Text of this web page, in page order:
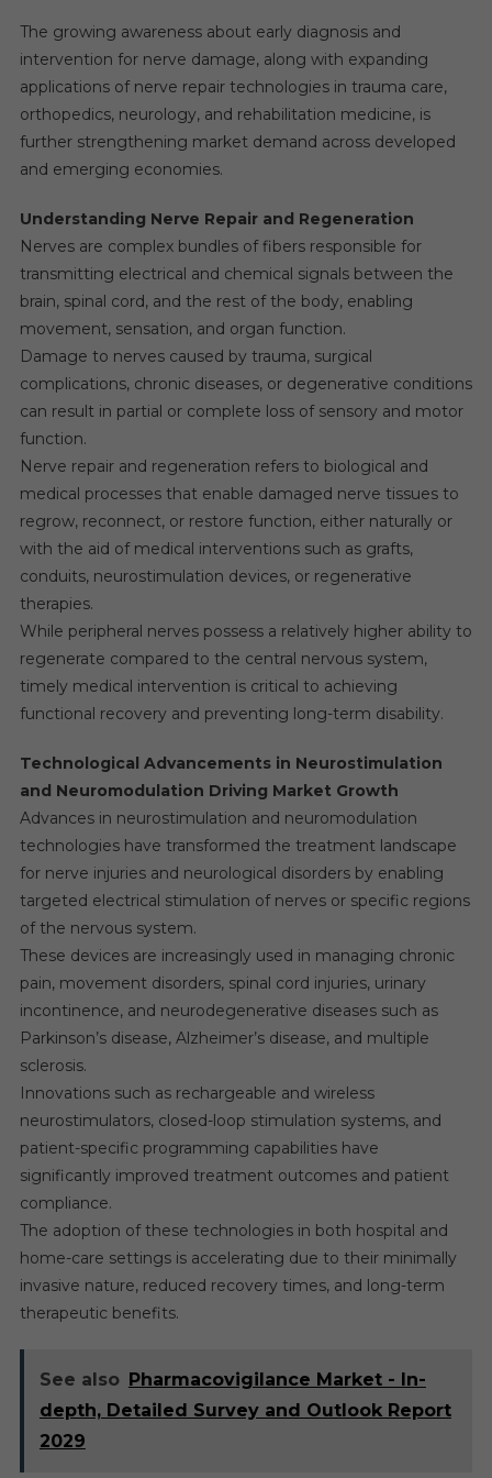
The growing awareness about early diagnosis and
intervention for nerve damage, along with expanding
applications of nerve repair technologies in trauma care,
orthopedics, neurology, and rehabilitation medicine, is
further strengthening market demand across developed
and emerging economies.
Understanding Nerve Repair and Regeneration
Nerves are complex bundles of fibers responsible for
transmitting electrical and chemical signals between the
brain, spinal cord, and the rest of the body, enabling
movement, sensation, and organ function.
Damage to nerves caused by trauma, surgical
complications, chronic diseases, or degenerative conditions
can result in partial or complete loss of sensory and motor
function.
Nerve repair and regeneration refers to biological and
medical processes that enable damaged nerve tissues to
regrow, reconnect, or restore function, either naturally or
with the aid of medical interventions such as grafts,
conduits, neurostimulation devices, or regenerative
therapies.
While peripheral nerves possess a relatively higher ability to
regenerate compared to the central nervous system,
timely medical intervention is critical to achieving
functional recovery and preventing long-term disability.
Technological Advancements in Neurostimulation
and Neuromodulation Driving Market Growth
Advances in neurostimulation and neuromodulation
technologies have transformed the treatment landscape
for nerve injuries and neurological disorders by enabling
targeted electrical stimulation of nerves or specific regions
of the nervous system.
These devices are increasingly used in managing chronic
pain, movement disorders, spinal cord injuries, urinary
incontinence, and neurodegenerative diseases such as
Parkinson’s disease, Alzheimer’s disease, and multiple
sclerosis.
Innovations such as rechargeable and wireless
neurostimulators, closed-loop stimulation systems, and
patient-specific programming capabilities have
significantly improved treatment outcomes and patient
compliance.
The adoption of these technologies in both hospital and
home-care settings is accelerating due to their minimally
invasive nature, reduced recovery times, and long-term
therapeutic benefits.
See also Pharmacovigilance Market - In-
depth, Detailed Survey and Outlook Report
2029